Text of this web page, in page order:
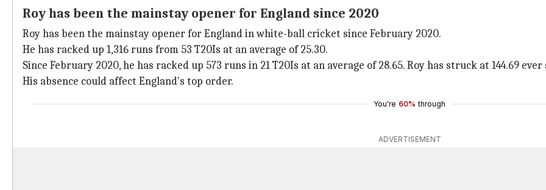
Roy has been the mainstay opener for England since 2020
Roy has been the mainstay opener for England in white-ball cricket since February 2020.
He has racked up 1,316 runs from 53 T20Is at an average of 25.30.
Since February 2020, he has racked up 573 runs in 21 T20Is at an average of 28.65. Roy has struck at 144.69 ever
His absence could affect England's top order.
You're 60% through
ADVERTISEMENT